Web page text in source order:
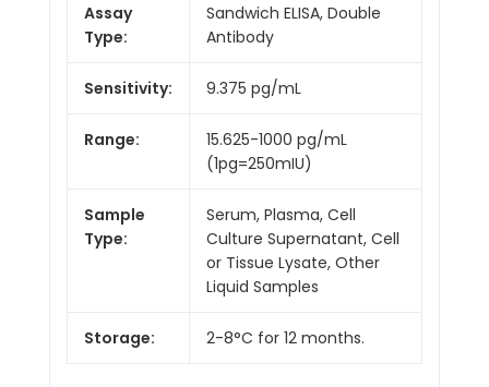
Assay
Type:
Sandwich ELISA, Double
Antibody
Sensitivity: 9.375 pg/mL
Range:
15.625-1000 pg/mL
(1pg=250mIU)
Sample
Type:
Serum, Plasma, Cell
Culture Supernatant, Cell
or Tissue Lysate, Other
Liquid Samples
Storage: 2-8°C for 12 months.